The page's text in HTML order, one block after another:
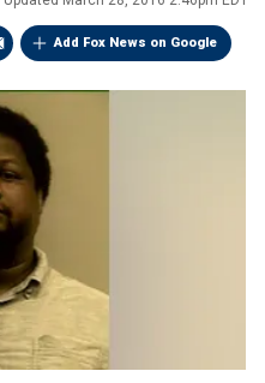
Add Fox News on Google